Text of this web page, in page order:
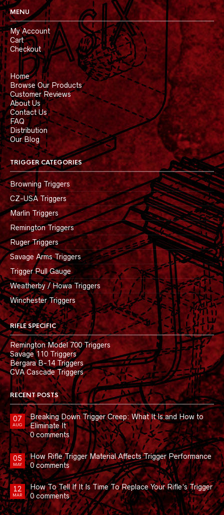
MENU
My Account
Cart
Checkout
Home
Browse Our Products
Customer Reviews
About Us
Contact Us
FAQ
Distribution
Our Blog
TRIGGER CATEGORIES
Browning Triggers
CZ-USA Triggers
Marlin Triggers
Remington Triggers
Ruger Triggers
Savage Arms Triggers
Trigger Pull Gauge
Weatherby / Howa Triggers
Winchester Triggers
RIFLE SPECIFIC
Remington Model 700 Triggers
Savage 110 Triggers
Bergara B-14 Triggers
CVA Cascade Triggers
RECENT POSTS
07
AUG
Breaking Down Trigger Creep: What It Is and How to
Eliminate It
0 comments
05
MAY
How Rifle Trigger Material Affects Trigger Performance
0 comments
12
MAR
How To Tell If It Is Time To Replace Your Rifle’s Trigger
0 comments